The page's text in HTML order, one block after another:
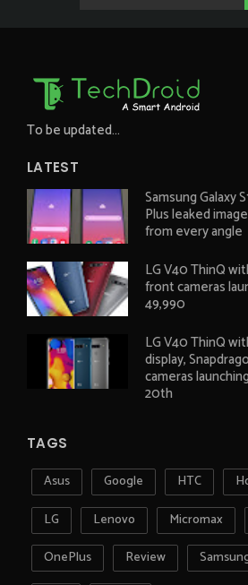
To be updated...
LATEST
Samsung Galaxy
Plus leaked
from every angle
LG V40 ThinQ
front cameras
49,990
LG V40 ThinQ
display,
cameras
20th
TAGS
Asus Google HTC
LG
Lenovo Micromax
OnePlus
Review